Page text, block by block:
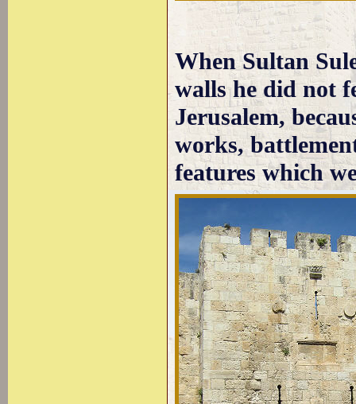
When Sultan
walls he did not
Jerusalem,
works,
features which